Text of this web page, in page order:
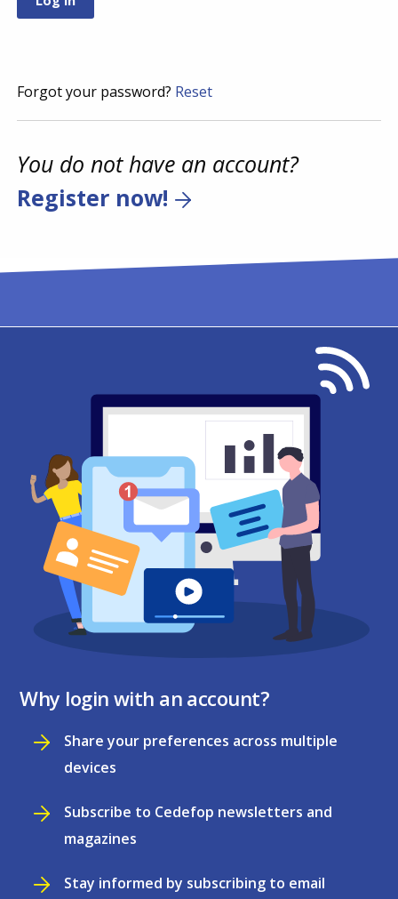
Forgot your password? Reset
You do not have an account?
Register now!
Why login with an account?
Share your preferences across multiple
devices
Subscribe to Cedefop newsletters and
magazines
Stay informed by subscribing to email